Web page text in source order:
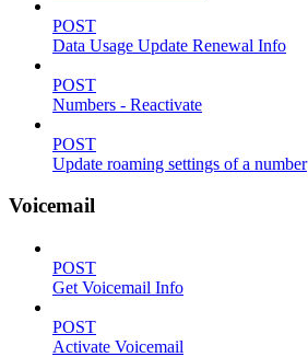
POST
Data Usage Update Renewal Info
POST
Numbers - Reactivate
POST
Update roaming settings of a number
Voicemail
POST
Get Voicemail Info
POST
Activate Voicemail